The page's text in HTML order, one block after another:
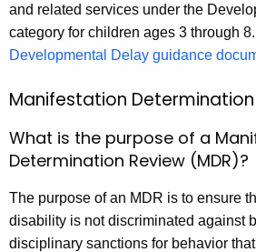
and related services under the
category for children ages 3 through 8.
Developmental Delay guidance
Manifestation
What is the purpose of a
Determination Review (MDR)?
The purpose of an MDR is to ensure
disability is not discriminated against
disciplinary sanctions for behavior